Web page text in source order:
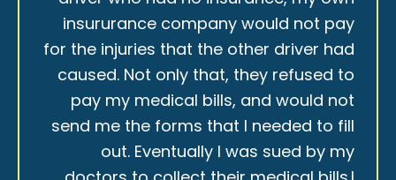
insururance company would not pay
for the injuries that the other driver had
caused. Not only that, they refused to
pay my medical bills, and would not
send me the forms that I needed to fill
out. Eventually I was sued by my